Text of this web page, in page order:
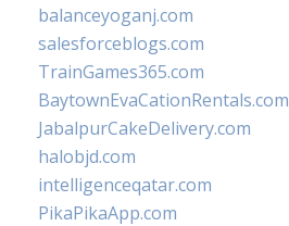
balanceyoganj.com
salesforceblogs.com
TrainGames365.com
BaytownEvaCationRentals.com
JabalpurCakeDelivery.com
halobjd.com
intelligenceqatar.com
PikaPikaApp.com